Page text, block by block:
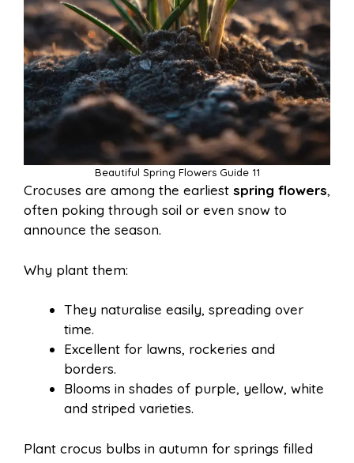
Beautiful Spring Flowers Guide 11
Crocuses are among the earliest spring flowers,
often poking through soil or even snow to
announce the season.
Why plant them:
They naturalise easily, spreading over
time.
Excellent for lawns, rockeries and
borders.
Blooms in shades of purple, yellow, white
and striped varieties.
Plant crocus bulbs in autumn for springs filled